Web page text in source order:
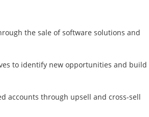
the sale of software solutions and
to identify new opportunities and build
accounts through upsell and cross-sell